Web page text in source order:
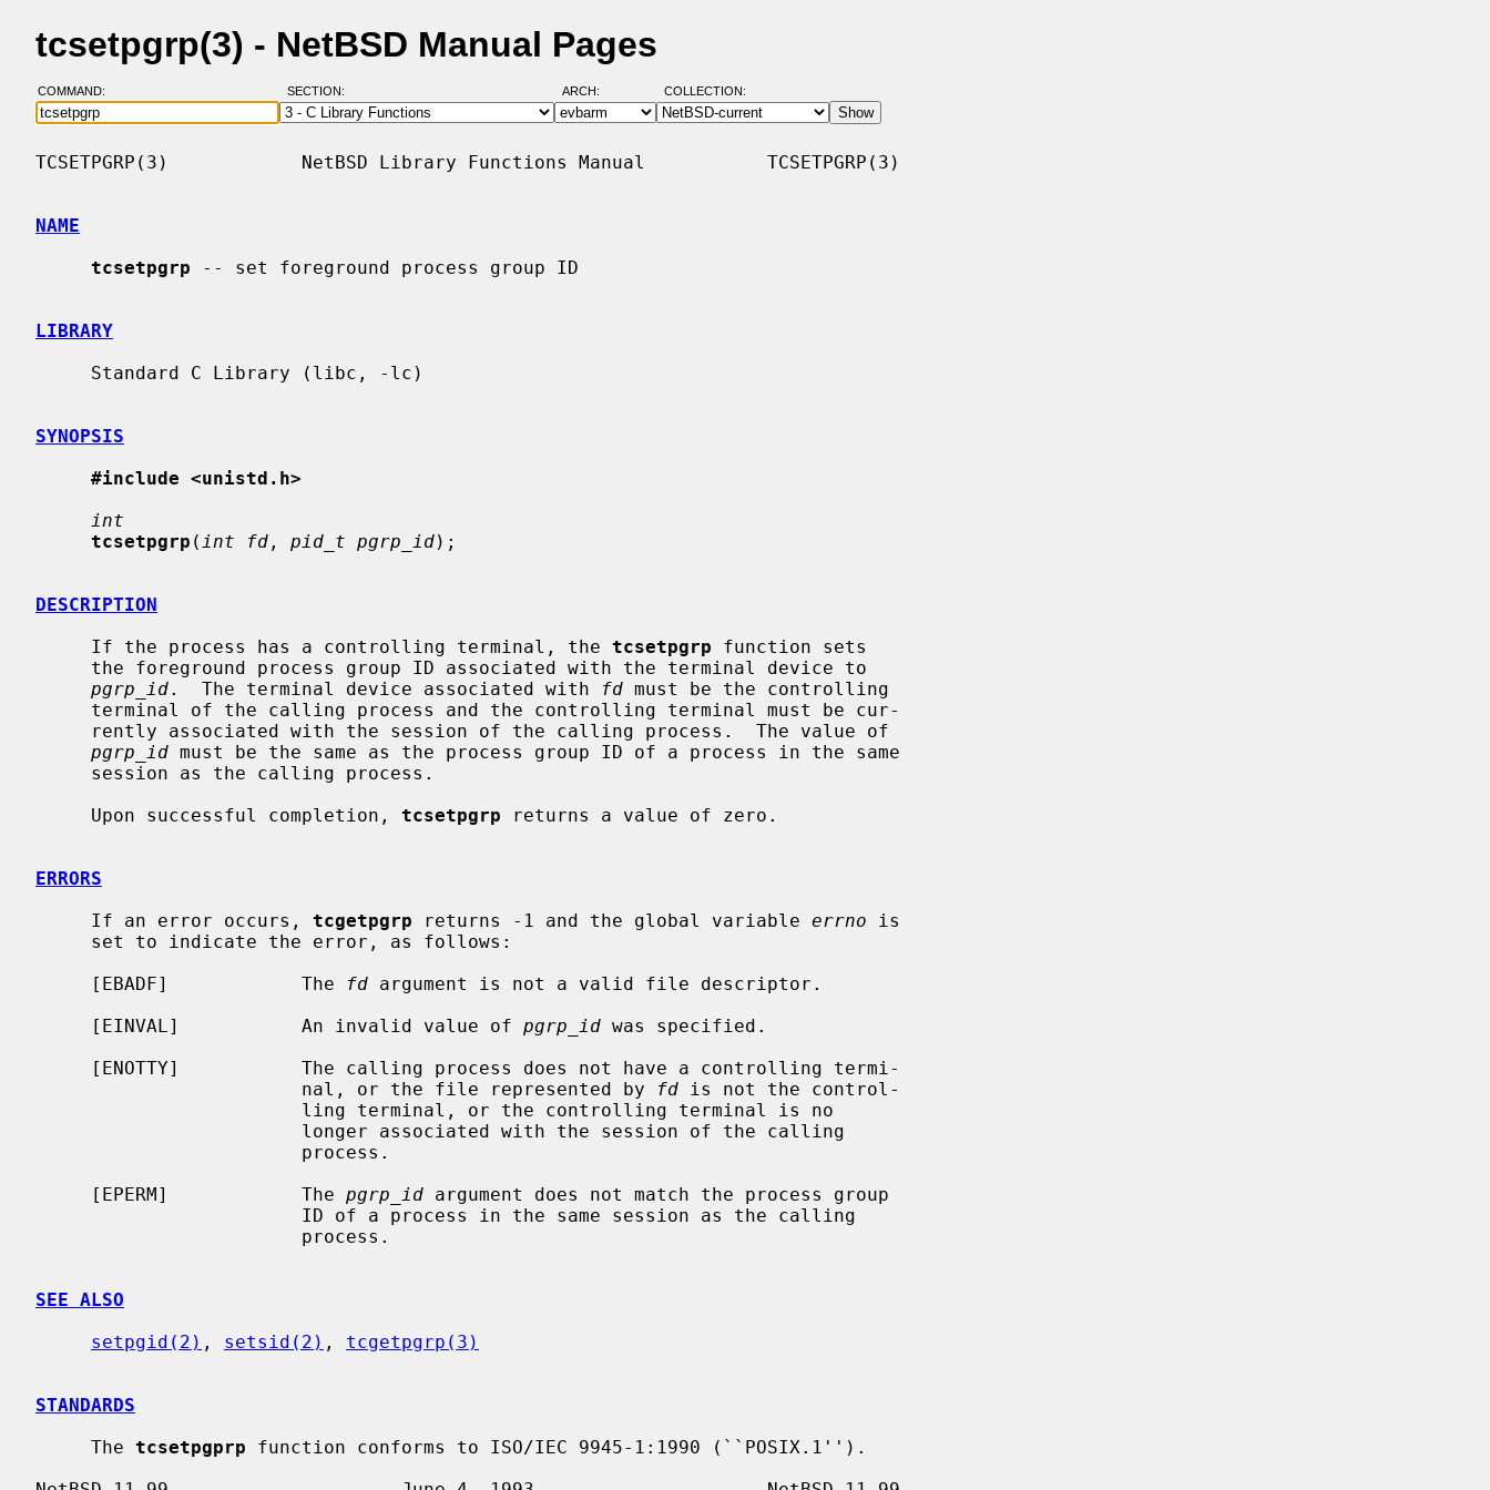
tcsetpgrp(3) - NetBSD Manual Pages
COMMAND: SECTION: ARCH: COLLECTION:
TCSETPGRP(3)            NetBSD Library Functions Manual           TCSETPGRP(3)
NAME
tcsetpgrp -- set foreground process group ID
LIBRARY
SYNOPSIS
#include <unistd.h>
int
tcsetpgrp ( int fd , pid_t pgrp_id);
DESCRIPTION
     If the process has a controlling terminal, the
tcsetpgrp function sets
pgrp_id.  The terminal device associated with fd must be the controlling
pgrp_id must be the same as the process group ID of a process in the same
     Upon successful completion,
tcsetpgrp returns a value of zero.
ERRORS
     If an error occurs,
tcgetpgrp returns -1 and the global variable errno is
     [EBADF]            The
fd argument is not a valid file descriptor.
     [EINVAL]           An invalid value of
pgrp_id was specified.
                        nal, or the file represented by
fd is not the control-
     [EPERM]            The
pgrp_id argument does not match the process group
SEE ALSO
setpgid(2) , setsid(2) , tcgetpgrp(3)
STANDARDS
     The
tcsetpgprp function conforms to ISO/IEC 9945-1:1990 (``POSIX.1'').